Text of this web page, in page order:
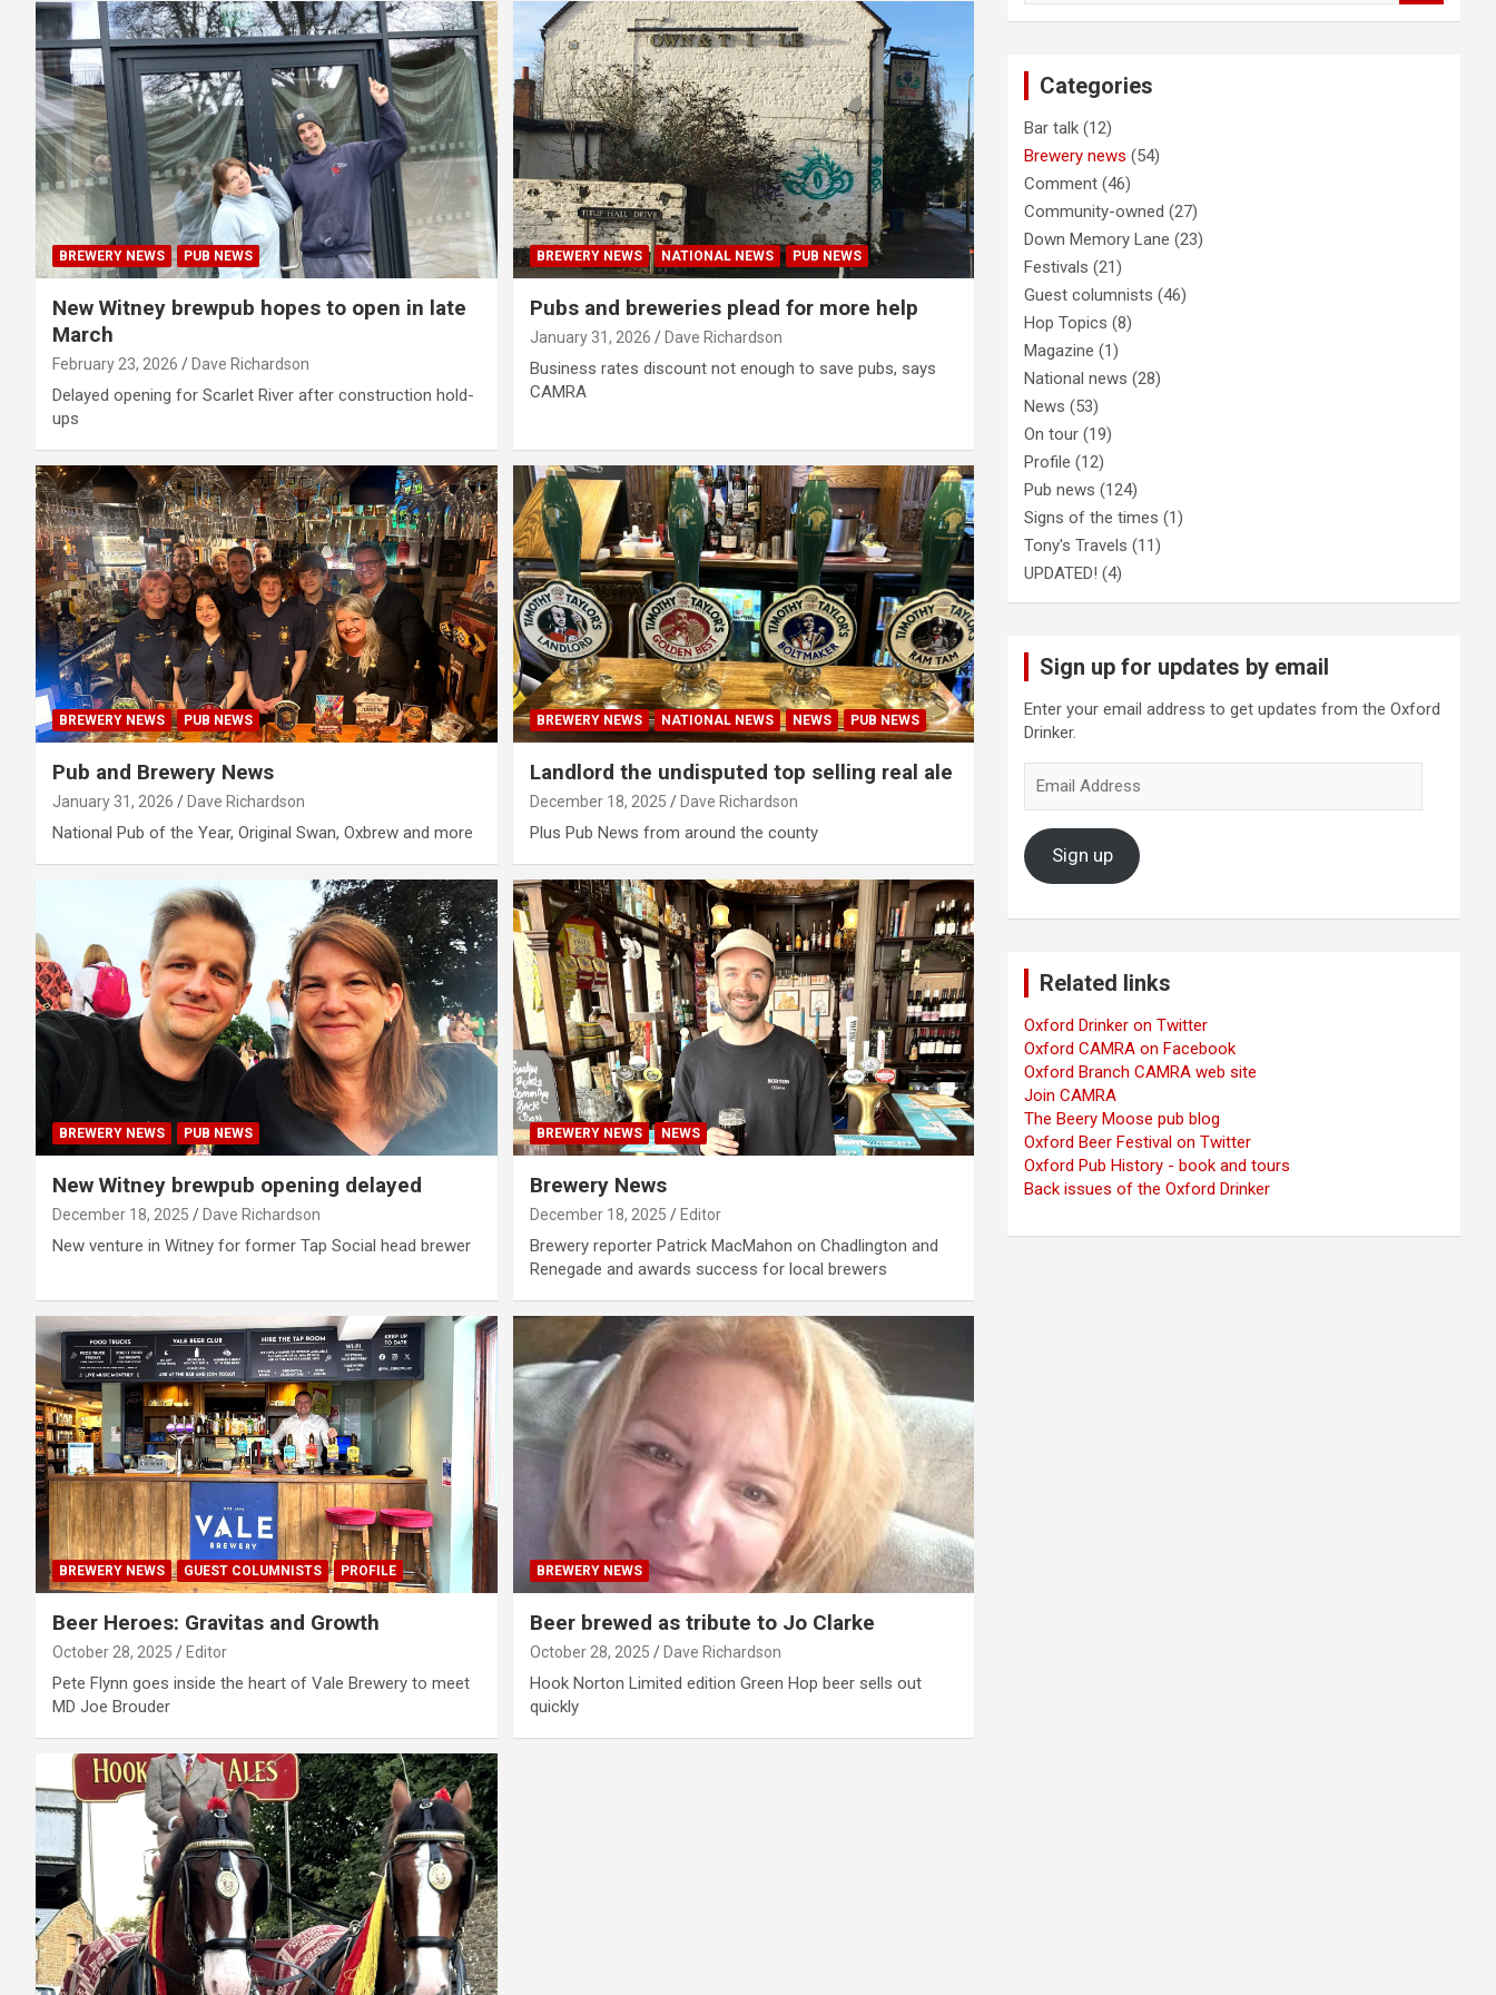
BREWERY NEWS PUB NEWS
New Witney brewpub hopes to open in late
March
February 23, 2026 Dave Richardson
Delayed opening for Scarlet River after construction hold-
ups
BREWERY NEWS NATIONAL NEWS PUB NEWS
Pubs and breweries plead for more help
January 31, 2026 Dave Richardson
Business rates discount not enough to save pubs, says
CAMRA
BREWERY NEWS PUB NEWS
Pub and Brewery News
January 31, 2026 Dave Richardson
National Pub of the Year, Original Swan, Oxbrew and more
BREWERY NEWS NATIONAL NEWS NEWS PUB NEWS
Landlord the undisputed top selling real ale
December 18, 2025 Dave Richardson
Plus Pub News from around the county
BREWERY NEWS PUB NEWS
New Witney brewpub opening delayed
December 18, 2025 Dave Richardson
New venture in Witney for former Tap Social head brewer
BREWERY NEWS NEWS
Brewery News
December 18, 2025 Editor
Brewery reporter Patrick MacMahon on Chadlington and
Renegade and awards success for local brewers
BREWERY NEWS GUEST COLUMNISTS PROFILE
Beer Heroes: Gravitas and Growth
October 28, 2025 Editor
Pete Flynn goes inside the heart of Vale Brewery to meet
MD Joe Brouder
BREWERY NEWS
Beer brewed as tribute to Jo Clarke
October 28, 2025 Dave Richardson
Hook Norton Limited edition Green Hop beer sells out
quickly
Categories
Bar talk (12)
Brewery news (54)
Comment (46)
Community-owned (27)
Down Memory Lane (23)
Festivals (21)
Guest columnists (46)
Hop Topics (8)
Magazine (1)
National news (28)
News (53)
On tour (19)
Profile (12)
Pub news (124)
Signs of the times (1)
Tony's Travels (11)
UPDATED! (4)
Sign up for updates by email
Enter your email address to get updates from the Oxford
Drinker.
Address
Sign up
Related links
Oxford Drinker on Twitter
Oxford CAMRA on Facebook
Oxford Branch CAMRA web site
Join CAMRA
The Beery Moose pub blog
Oxford Beer Festival on Twitter
Oxford Pub History - book and tours
Back issues of the Oxford Drinker